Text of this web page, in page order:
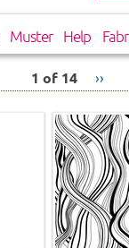
Muster Help
1 of 14 ››